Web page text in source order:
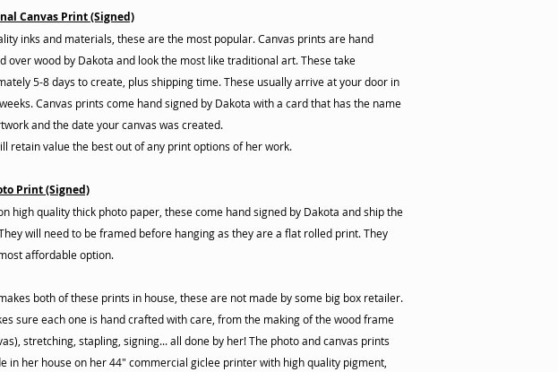
Canvas Print (Signed)
inks and materials, these are the most popular. Canvas prints are hand
over wood by Dakota and look the most like traditional art. These take
5-8 days to create, plus shipping time. These usually arrive at your door in
Canvas prints come hand signed by Dakota with a card that has the name
and the date your canvas was created.
retain value the best out of any print options of her work.
Print (Signed)
high quality thick photo paper, these come hand signed by Dakota and ship the
will need to be framed before hanging as they are a flat rolled print. They
affordable option.
both of these prints in house, these are not made by some big box retailer.
sure each one is hand crafted with care, from the making of the wood frame
stretching, stapling, signing... all done by her! The photo and canvas prints
in her house on her 44" commercial giclee printer with high quality pigment,